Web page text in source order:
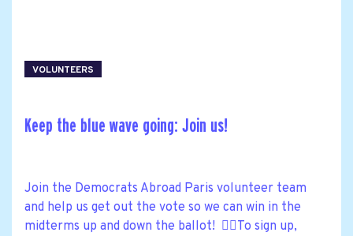
VOLUNTEERS
Keep the blue wave going: Join us!
Join the Democrats Abroad Paris volunteer team
and help us get out the vote so we can win in the
midterms up and down the ballot! 🙋‍♀️To sign up,